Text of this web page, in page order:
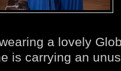
a lovely
is carrying an